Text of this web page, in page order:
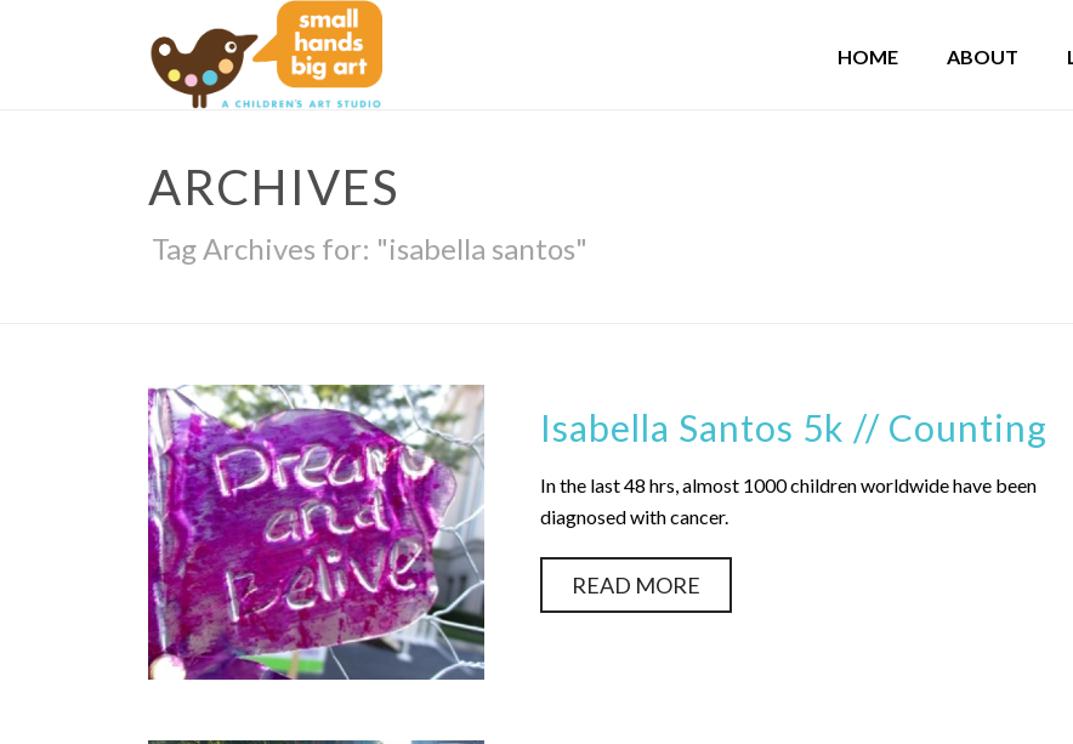
HOME ABOUT
ARCHIVES
Tag Archives for: "isabella santos"
Isabella Santos 5k // Counting
In the last 48 hrs, almost 1000 children worldwide have been
diagnosed with cancer.
READ MORE